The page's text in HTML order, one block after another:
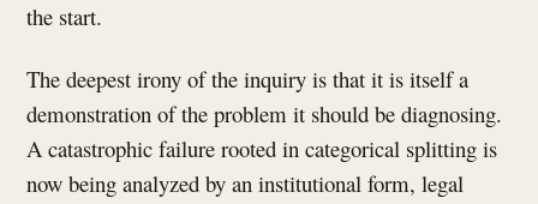
the start.
The deepest irony of the inquiry is that it is itself a
demonstration of the problem it should be diagnosing.
A catastrophic failure rooted in categorical splitting is
now being analyzed by an institutional form, legal